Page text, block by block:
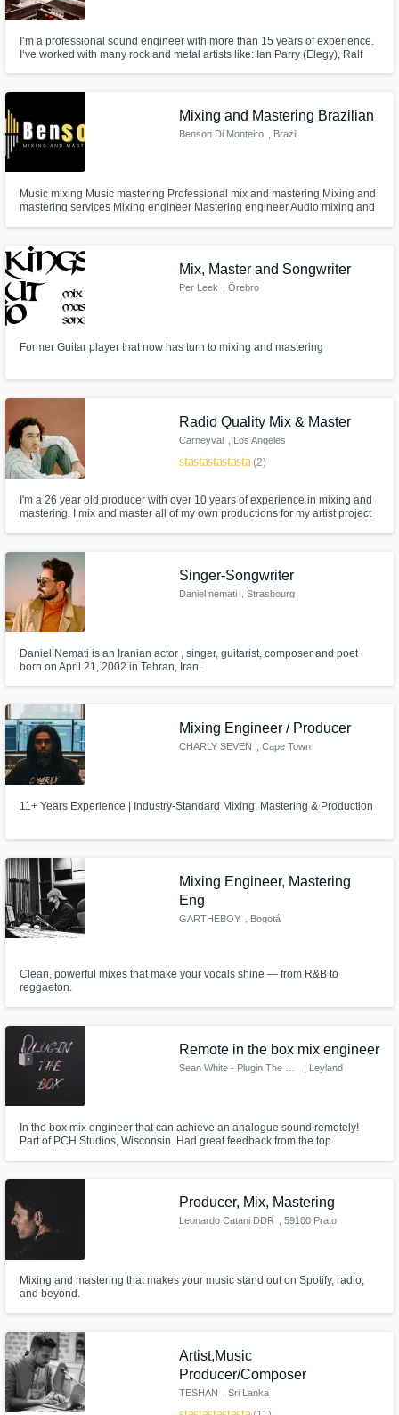
I‘m a professional sound engineer with more than 15 years of experience.
I‘ve worked with many rock and metal artists like: Ian Parry (Elegy), Ralf
rock), Wild Weekend (punk) and more.
Mixing and Mastering Brazilian
Benson Di Monteiro , Brazil
Music mixing Music mastering Professional mix and mastering Mixing and
mastering services Mixing engineer Mastering engineer Audio mixing and
Mix, Master and Songwriter
Per Leek , Örebro
Former Guitar player that now has turn to mixing and mastering
Radio Quality Mix & Master
Carneyval , Los Angeles
starstarstarstarstar(2)
I'm a 26 year old producer with over 10 years of experience in mixing and
mastering. I mix and master all of my own productions for my artist project
consisting of mashups all mixed and mastered myself.
Singer-Songwriter
Daniel nemati , Strasbourg
Daniel Nemati is an Iranian actor , singer, guitarist, composer and poet
born on April 21, 2002 in Tehran, Iran.
Mixing Engineer / Producer
CHARLY SEVEN , Cape Town
11+ Years Experience | Industry-Standard Mixing, Mastering & Production
Mixing Engineer, Mastering
Eng
GARTHEBOY , Bogotá
Clean, powerful mixes that make your vocals shine — from R&B to
reggaeton.
Remote in the box mix engineer
, Leyland
In the box mix engineer that can achieve an analogue sound remotely!
Part of PCH Studios, Wisconsin. Had great feedback from the top
revisions, meaning we don't stop until you are 100% happy with your art.
Producer, Mix, Mastering
Leonardo Catani DDR , 59100 Prato
Mixing and mastering that makes your music stand out on Spotify, radio,
and beyond.
Artist,Music
Producer/Composer
TESHAN , Sri Lanka